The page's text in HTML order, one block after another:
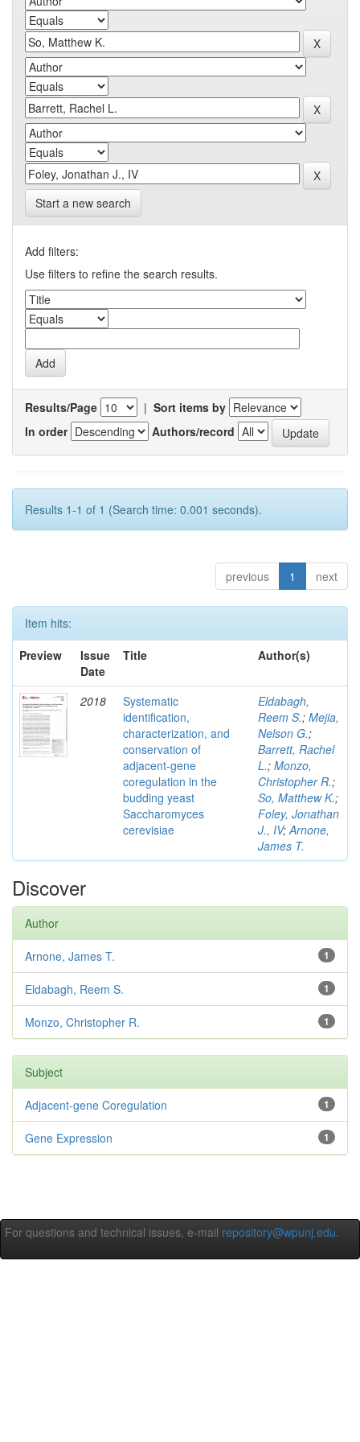
Start a new search
Add filters:
Use filters to refine the search results.
Results/Page | Sort items by
In order
Authors/record
Results 1-1 of 1 (Search time: 0.001 seconds).
previous 1 next
Item hits:
Preview
Issue
Date
Title Author(s)
2018
Systematic
identification,
characterization, and
conservation of
adjacent-gene
coregulation in the
budding yeast
Saccharomyces
cerevisiae
Eldabagh,
Reem S.; Mejia,
Nelson G.;
Barrett, Rachel
L.; Monzo,
Christopher R.;
So, Matthew K.;
Foley, Jonathan
J., IV;Arnone,
James T.
Discover
Author
1
Arnone, James T.
1
Eldabagh, Reem S.
1
Monzo, Christopher R.
Subject
1
Adjacent-gene Coregulation
1
Gene Expression
For questions and technical issues, e-mail repository@wpunj.edu.